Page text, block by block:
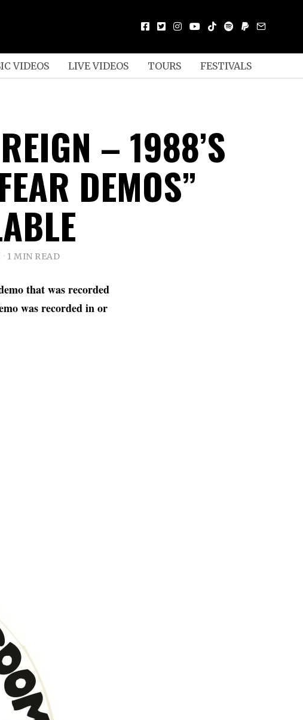
VIDEOS LIVE VIDEOS TOURS FESTIVALS
– 1988’S
DEMOS”
1 MIN READ
that was recorded
was recorded in or